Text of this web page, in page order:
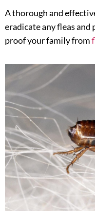
A thorough and
eradicate any fleas
proof your family from